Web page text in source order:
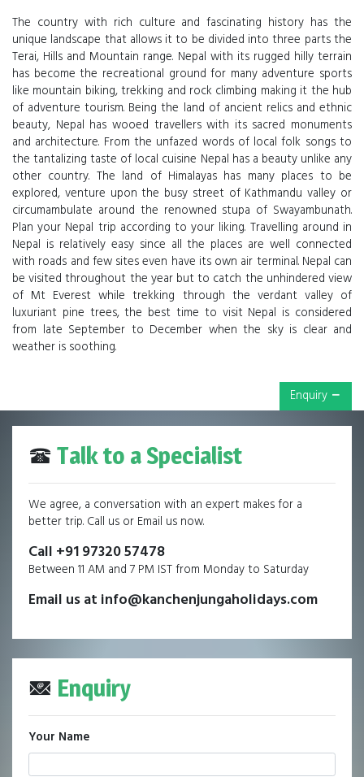
The country with rich culture and fascinating history has the
unique landscape that allows it to be divided into three parts the
Terai, Hills and Mountain range. Nepal with its rugged hilly terrain
has become the recreational ground for many adventure sports
like mountain biking, trekking and rock climbing making it the hub
of adventure tourism. Being the land of ancient relics and ethnic
beauty, Nepal has wooed travellers with its sacred monuments
and architecture. From the unfazed words of local folk songs to
the tantalizing taste of local cuisine Nepal has a beauty unlike any
other country. The land of Himalayas has many places to be
explored, venture upon the busy street of Kathmandu valley or
circumambulate around the renowned stupa of Swayambunath.
Plan your Nepal trip according to your liking. Travelling around in
Nepal is relatively easy since all the places are well connected
with roads and few sites even have its own air terminal. Nepal can
be visited throughout the year but to catch the unhindered view
of Mt Everest while trekking through the verdant valley of
luxuriant pine trees, the best time to visit Nepal is considered
from late September to December when the sky is clear and
weather is soothing.
Enquiry
Talk to a Specialist
We agree, a conversation with an expert makes for a
better trip. Call us or Email us now.
Call +91 97320 57478
Between 11 AM and 7 PM IST from Monday to Saturday
Email us at info@kanchenjungaholidays.com
Enquiry
Your Name